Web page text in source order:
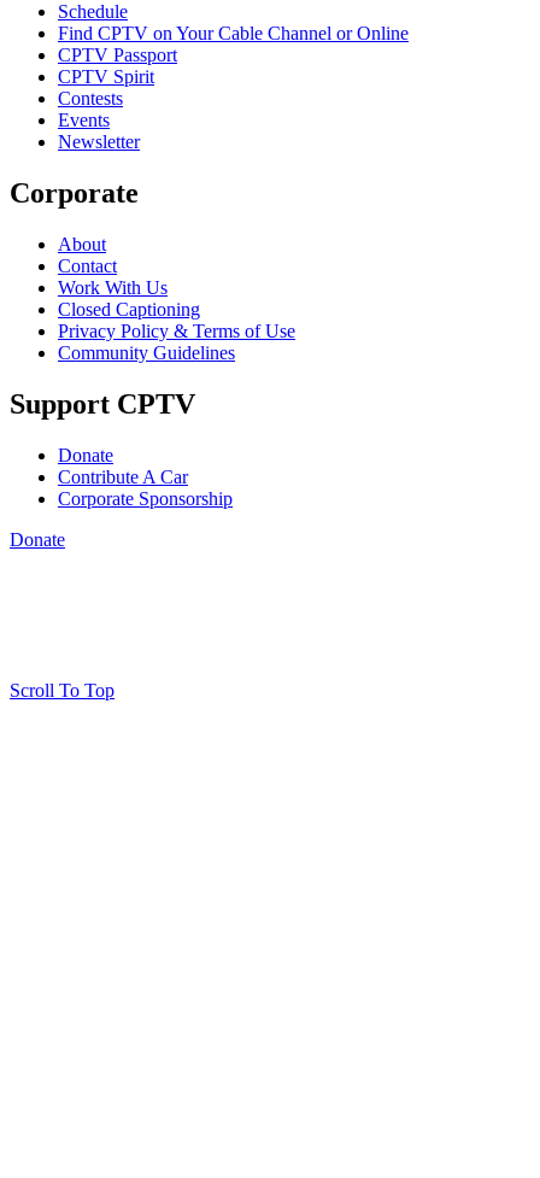
Schedule
Find CPTV on Your Cable Channel or Online
CPTV Passport
CPTV Spirit
Contests
Events
Newsletter
Corporate
About
Contact
Work With Us
Closed Captioning
Privacy Policy & Terms of Use
Community Guidelines
Support CPTV
Donate
Contribute A Car
Corporate Sponsorship
Donate
Scroll To Top